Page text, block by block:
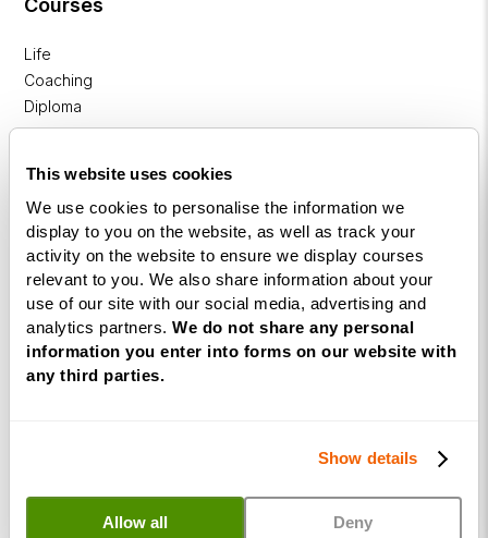
This website uses cookies
We use cookies to personalise the information we
display to you on the website, as well as track your
activity on the website to ensure we display courses
relevant to you. We also share information about your
use of our site with our social media, advertising and
analytics partners. We do not share any personal
information you enter into forms on our website with
any third parties.
Show details
Allow all Deny
Courses
Life
Coaching
Diploma
Practitioner
Programme
NLP
Diploma
Business
Coaching